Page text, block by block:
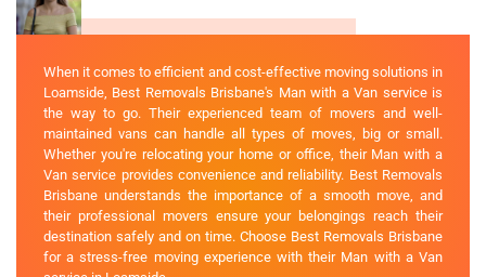
When it comes to efficient and cost-effective moving solutions in
Loamside, Best Removals Brisbane's Man with a Van service is
the way to go. Their experienced team of movers and well-
maintained vans can handle all types of moves, big or small.
Whether you're relocating your home or office, their Man with a
Van service provides convenience and reliability. Best Removals
Brisbane understands the importance of a smooth move, and
their professional movers ensure your belongings reach their
destination safely and on time. Choose Best Removals Brisbane
for a stress-free moving experience with their Man with a Van